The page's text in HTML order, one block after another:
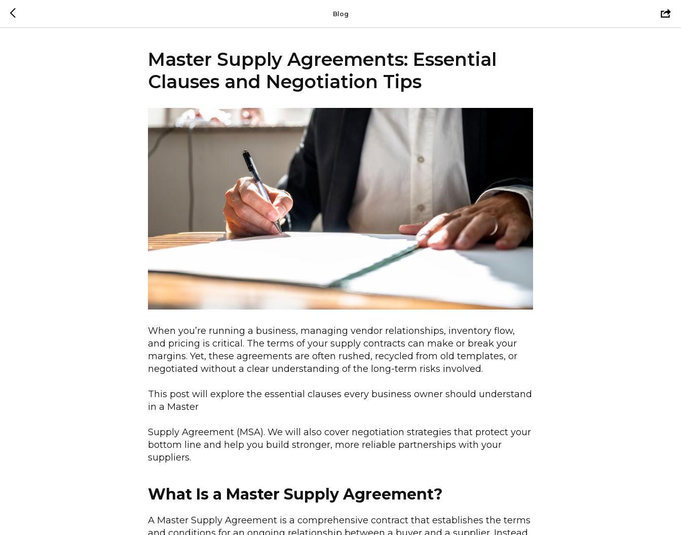
Blog
Master Supply Agreements: Essential
Clauses and Negotiation Tips
When you’re running a business, managing vendor relationships, inventory flow,
and pricing is critical. The terms of your supply contracts can make or break your
margins. Yet, these agreements are often rushed, recycled from old templates, or
negotiated without a clear understanding of the long-term risks involved.
This post will explore the essential clauses every business owner should understand
in a Master
Supply Agreement (MSA). We will also cover negotiation strategies that protect your
bottom line and help you build stronger, more reliable partnerships with your
suppliers.
What Is a Master Supply Agreement?
A Master Supply Agreement is a comprehensive contract that establishes the terms